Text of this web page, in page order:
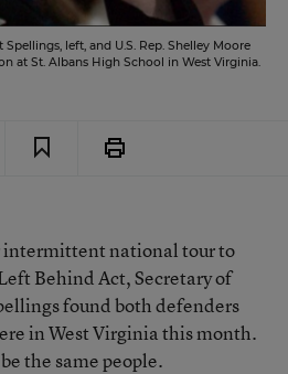
left, and U.S. Rep. Shelley Moore
at St. Albans High School in West Virginia.
intermittent national tour to
Behind Act, Secretary of
found both defenders
in West Virginia this month.
the same people.